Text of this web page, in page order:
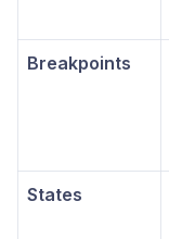
Breakpoints
States